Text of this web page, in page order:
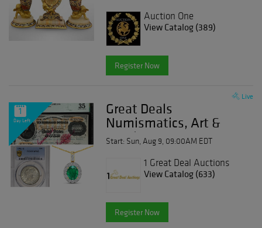
Auction One
View Catalog (389)
Register Now
1
Day Left
Live
Great Deals
Numismatics, Art &
Jewelry Event
Start: Sun, Aug 9, 09:00AM EDT
1 Great Deal Auctions
View Catalog (633)
Register Now